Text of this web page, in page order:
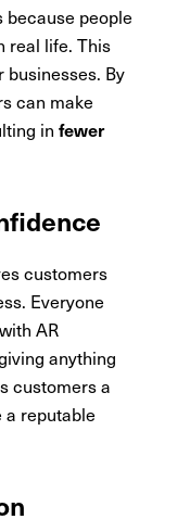
people
real life. This
businesses. By
can make
infewer
customers
Everyone
AR
anything
customers a
a reputable